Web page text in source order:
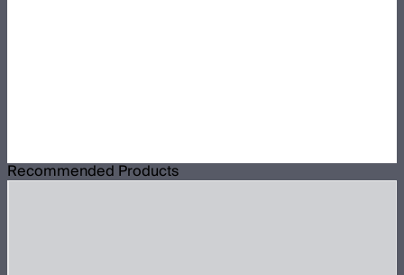
Recommended Products